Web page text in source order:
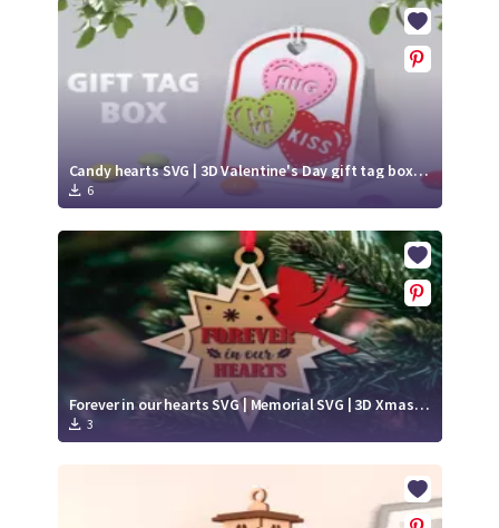
Crafty
Membership
Login
Crafty Membership
Login
Candy hearts SVG | 3D Valentine's Day gift tag box papercut
6
Forever in our hearts SVG | Memorial SVG | 3D Xmas ornament laser cut
3